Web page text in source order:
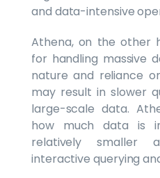
and data-intensive
Athena, on the other
for handling massive
nature and reliance
may result in slower
large-scale data.
how much data is
relatively smaller
interactive querying